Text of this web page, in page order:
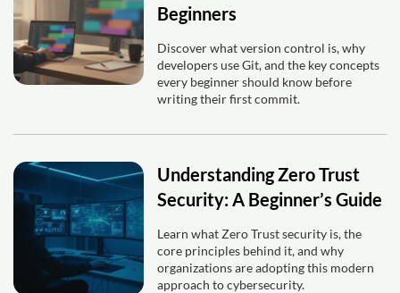
Beginners
Discover what version control is, why
developers use Git, and the key concepts
every beginner should know before
writing their first commit.
Understanding Zero Trust
Security: A Beginner’s Guide
Learn what Zero Trust security is, the
core principles behind it, and why
organizations are adopting this modern
approach to cybersecurity.